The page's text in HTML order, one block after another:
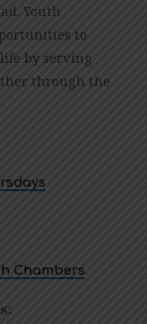
Youth
to
by serving
through the
Chambers.